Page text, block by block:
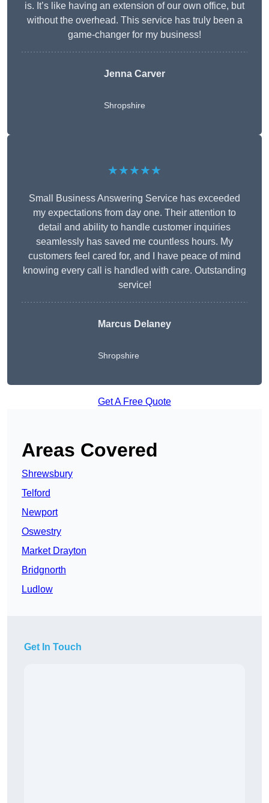
is. It’s like having an extension of our own office, but
without the overhead. This service has truly been a
game-changer for my business!
Jenna Carver
Shropshire
★★★★★
Small Business Answering Service has exceeded
my expectations from day one. Their attention to
detail and ability to handle customer inquiries
seamlessly has saved me countless hours. My
customers feel cared for, and I have peace of mind
knowing every call is handled with care. Outstanding
service!
Marcus Delaney
Shropshire
Get A Free Quote
Areas Covered
Shrewsbury
Telford
Newport
Oswestry
Market Drayton
Bridgnorth
Ludlow
Get In Touch